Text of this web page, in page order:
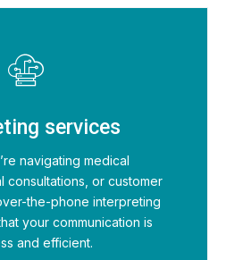
services
navigating medical
consultations, or customer
the-phone interpreting
your communication is
and efficient.